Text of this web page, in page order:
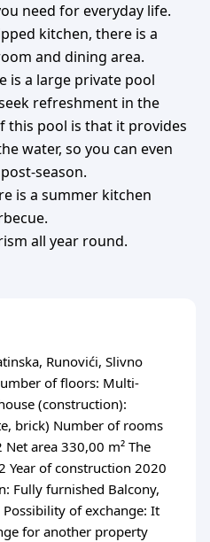
need for everyday life.
kitchen, there is a
and dining area.
is a large private pool
refreshment in the
this pool is that it provides
water, so you can even
season.
is a summer kitchen
all year round.
Runovići, Slivno
of floors: Multi-
(construction):
brick) Number of rooms
area 330,00 m² The
Year of construction 2020
Fully furnished Balcony,
Possibility of exchange: It
for another property